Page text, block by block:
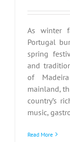
As winter
Portugal
spring
and
of
mainland,
country’s
music,
Read More